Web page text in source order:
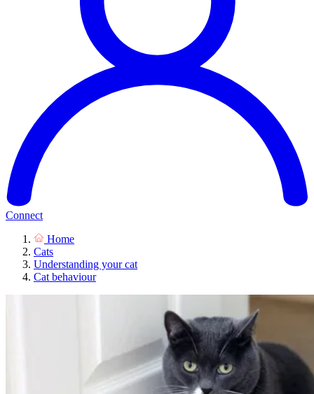
Connect
Home
Cats
Understanding your cat
Cat behaviour